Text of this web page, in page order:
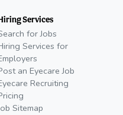
Services
for Jobs
Services for
an Eyecare Job
Recruiting
Sitemap